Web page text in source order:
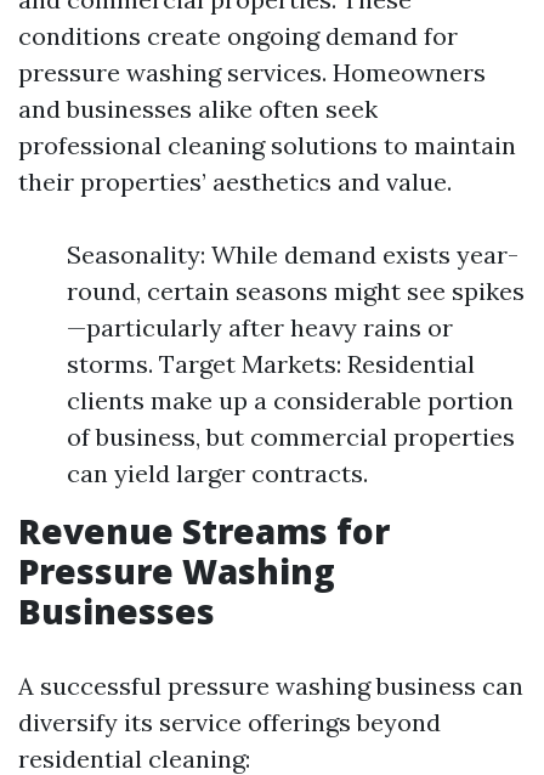
conditions create ongoing demand for
pressure washing services. Homeowners
and businesses alike often seek
professional cleaning solutions to maintain
their properties’ aesthetics and value.
Seasonality: While demand exists year-
round, certain seasons might see spikes
—particularly after heavy rains or
storms. Target Markets: Residential
clients make up a considerable portion
of business, but commercial properties
can yield larger contracts.
Revenue Streams for
Pressure Washing
Businesses
A successful pressure washing business can
diversify its service offerings beyond
residential cleaning: